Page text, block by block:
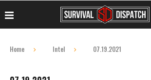
Home Intel 07.19.2021